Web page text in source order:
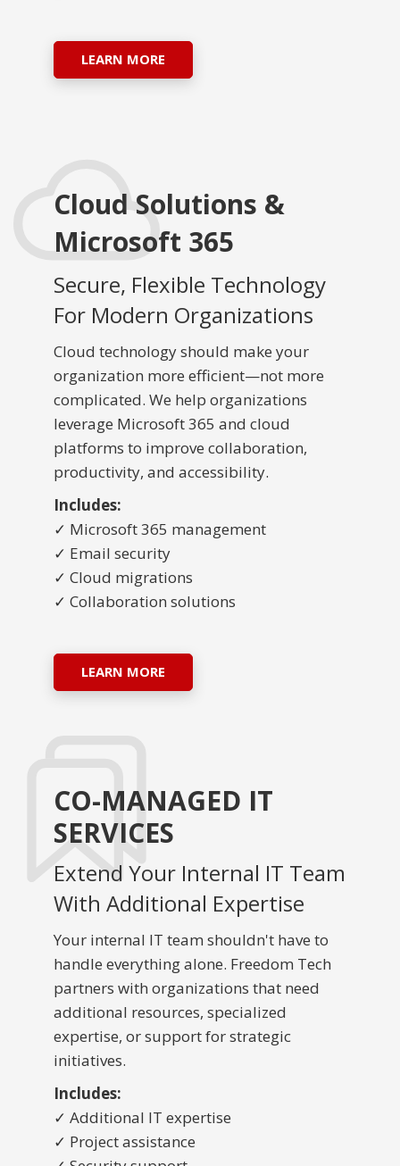
LEARN MORE
Cloud Solutions &
Microsoft 365
Secure, Flexible Technology
For Modern Organizations
Cloud technology should make your
organization more efficient—not more
complicated. We help organizations
leverage Microsoft 365 and cloud
platforms to improve collaboration,
productivity, and accessibility.
Includes:
✓ Microsoft 365 management
✓ Email security
✓ Cloud migrations
✓ Collaboration solutions
LEARN MORE
CO-MANAGED IT
SERVICES
Extend Your Internal IT Team
With Additional Expertise
Your internal IT team shouldn't have to
handle everything alone. Freedom Tech
partners with organizations that need
additional resources, specialized
expertise, or support for strategic
initiatives.
Includes:
✓ Additional IT expertise
✓ Project assistance